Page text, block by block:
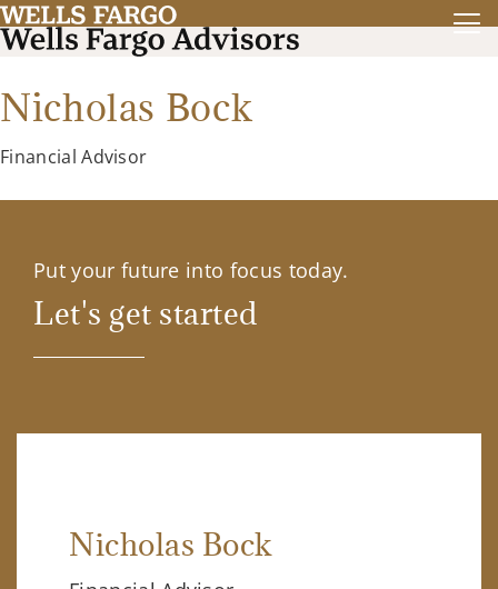
Nicholas Bock
Financial Advisor
Put your future into focus today.
Let's get started
Nicholas Bock